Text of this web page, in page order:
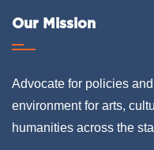
Our Mission
Advocate for policies
environment for arts,
humanities across the